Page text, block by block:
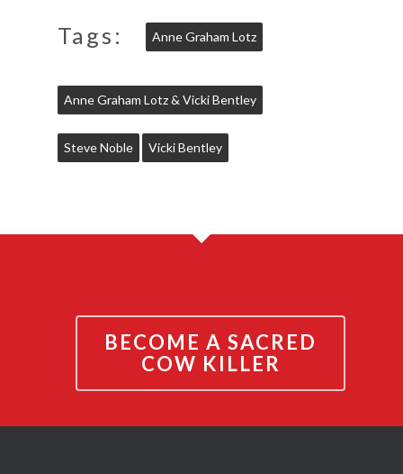
Tags: Anne Graham Lotz
Anne Graham Lotz & Vicki Bentley
Steve Noble Vicki Bentley
BECOME A SACRED
COW KILLER